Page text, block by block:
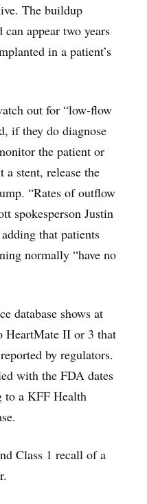
The buildup
appear two years
in a patient’s
out for “low-flow
if they do diagnose
the patient or
stent, release the
“Rates of outflow
spokesperson Justin
that patients
normally “have no
database shows at
HeartMate II or 3 that
by regulators.
with the FDA dates
to a KFF Health
Class 1 recall of a